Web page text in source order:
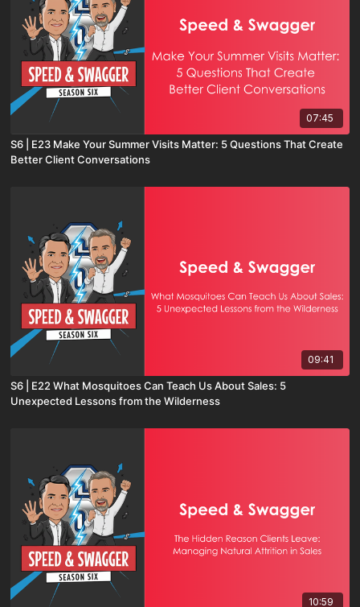
07:45
S6 | E23 Make Your Summer Visits Matter: 5 Questions That Create
Better Client Conversations
09:41
S6 | E22 What Mosquitoes Can Teach Us About Sales: 5
Unexpected Lessons from the Wilderness
10:59